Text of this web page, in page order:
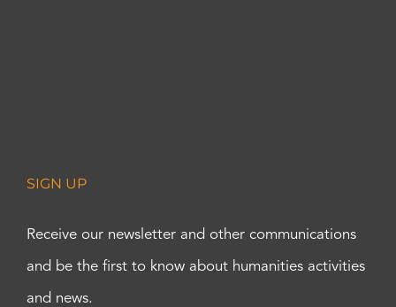
SIGN UP
Receive our newsletter and other communications
and be the first to know about humanities activities
and news.